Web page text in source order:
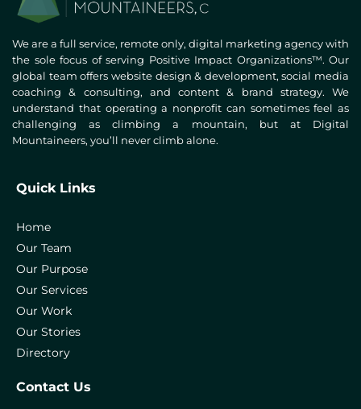
We are a full service, remote only, digital marketing agency with
the sole focus of serving Positive Impact Organizations™. Our
global team offers website design & development, social media
coaching & consulting, and content & brand strategy. We
understand that operating a nonprofit can sometimes feel as
challenging as climbing a mountain, but at Digital
Mountaineers, you’ll never climb alone.
Quick Links
Home
Our Team
Our Purpose
Our Services
Our Work
Our Stories
Directory
Contact Us